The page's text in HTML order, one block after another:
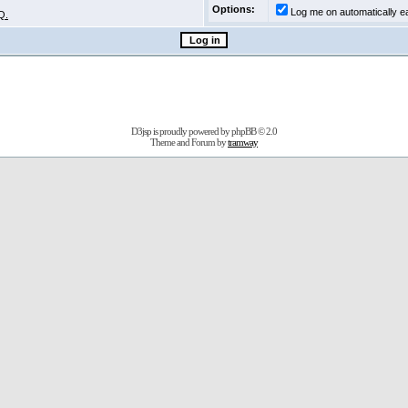
Options:
Log me on automatically
D3jsp is proudly powered byphpBB© 2.0
Theme and Forum bytramway